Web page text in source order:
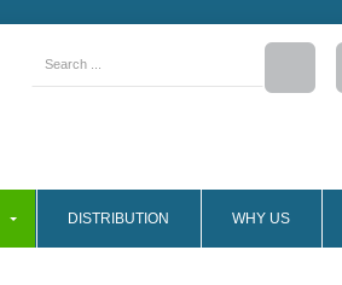
DISTRIBUTION WHY US